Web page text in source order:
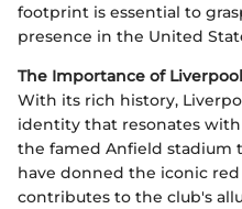
footprint is essential to
presence in the United
The Importance of
With its rich history,
identity that resonates
the famed Anfield stadium
have donned the iconic
contributes to the club's